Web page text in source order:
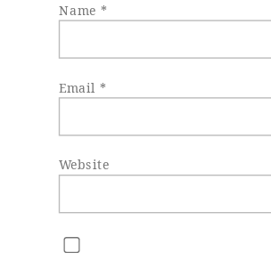
Name *
Email *
Website